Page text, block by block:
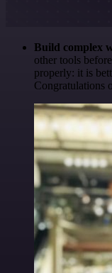
Build complex
other tools
properly: it is
Congratulations